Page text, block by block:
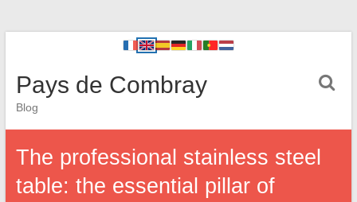
Pays de Combray
Blog
The professional stainless steel
table: the essential pillar of